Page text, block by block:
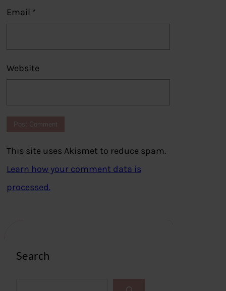
Email *
Website
This site uses Akismet to reduce spam.
Learn how your comment data is
processed.
Search